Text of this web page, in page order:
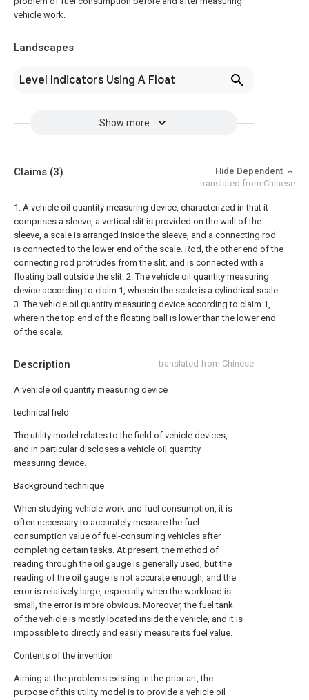
vehicle work.
Landscapes
Level Indicators Using A Float
Show more
Description translated from Chinese
A vehicle oil quantity measuring device
technical field
The utility model relates to the field of vehicle devices,
and in particular discloses a vehicle oil quantity
measuring device.
Background technique
When studying vehicle work and fuel consumption, it is
often necessary to accurately measure the fuel
consumption value of fuel-consuming vehicles after
completing certain tasks. At present, the method of
reading through the oil gauge is generally used, but the
reading of the oil gauge is not accurate enough, and the
error is relatively large, especially when the workload is
small, the error is more obvious. Moreover, the fuel tank
of the vehicle is mostly located inside the vehicle, and it is
impossible to directly and easily measure its fuel value.
Contents of the invention
Aiming at the problems existing in the prior art, the
purpose of this utility model is to provide a vehicle oil
Claims (3)
Hide Dependent
translated from Chinese
1. A vehicle oil quantity measuring device, characterized in that it
comprises a sleeve, a vertical slit is provided on the wall of the
sleeve, a scale is arranged inside the sleeve, and a connecting rod
is connected to the lower end of the scale. Rod, the other end of the
connecting rod protrudes from the slit, and is connected with a
floating ball outside the slit. 2. The vehicle oil quantity measuring
device according to claim 1, wherein the scale is a cylindrical scale.
3. The vehicle oil quantity measuring device according to claim 1,
wherein the top end of the floating ball is lower than the lower end
of the scale.